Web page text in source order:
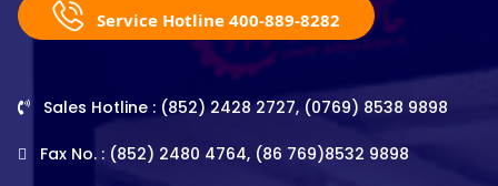
Service Hotline 400-889-8282
Sales Hotline : (852) 2428 2727, (0769) 8538 9898
Fax No. : (852) 2480 4764, (86 769)8532 9898